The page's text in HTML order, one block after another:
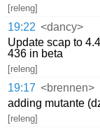
[releng]
19:22 <dancy>
Update scap to
436 in beta
[releng]
19:17 <brennen>
adding mutante
[releng]